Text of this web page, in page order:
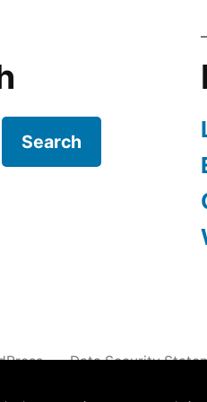
Search
Data Security